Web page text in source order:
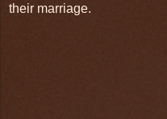
their marriage.